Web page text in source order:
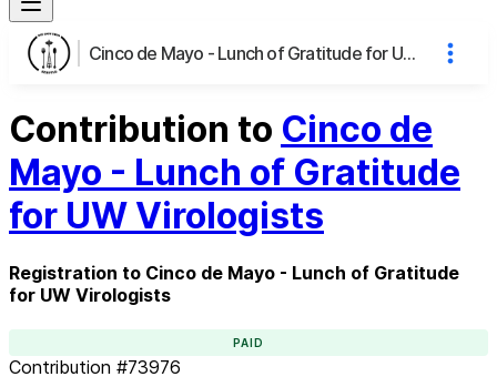
Cinco de Mayo - Lunch of Gratitude for UW Virologists
Contribution to Cinco de
Mayo - Lunch of Gratitude
for UW Virologists
Registration to Cinco de Mayo - Lunch of Gratitude
for UW Virologists
PAID
Contribution #73976